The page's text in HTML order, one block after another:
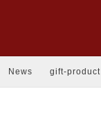
News gift-product